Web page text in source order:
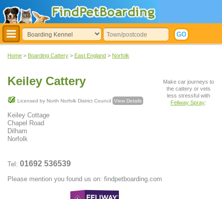
Home > Boarding Cattery > East England > Norfolk
Keiley Cattery
Licensed by North Norfolk District Council View Details
Keiley Cottage
Chapel Road
Dilham
Norfolk
Tel: 01692 536539
Please mention you found us on: findpetboarding.com
Make car journeys to
the cattery or vets
less stressful with
Feliway Spray: